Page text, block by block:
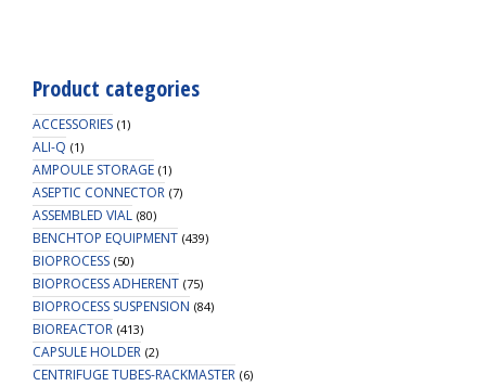
Product categories
ACCESSORIES (1)
ALI-Q (1)
AMPOULE STORAGE (1)
ASEPTIC CONNECTOR (7)
ASSEMBLED VIAL (80)
BENCHTOP EQUIPMENT (439)
BIOPROCESS (50)
BIOPROCESS ADHERENT (75)
BIOPROCESS SUSPENSION (84)
BIOREACTOR (413)
CAPSULE HOLDER (2)
CENTRIFUGE TUBES-RACKMASTER (6)